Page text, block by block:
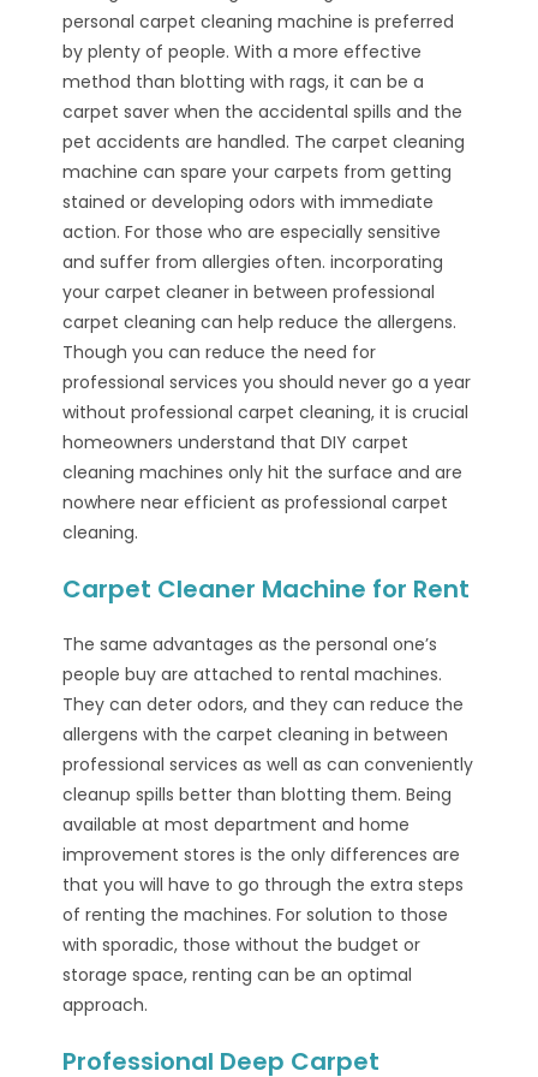
personal carpet cleaning machine is preferred
by plenty of people. With a more effective
method than blotting with rags, it can be a
carpet saver when the accidental spills and the
pet accidents are handled. The carpet cleaning
machine can spare your carpets from getting
stained or developing odors with immediate
action. For those who are especially sensitive
and suffer from allergies often. incorporating
your carpet cleaner in between professional
carpet cleaning can help reduce the allergens.
Though you can reduce the need for
professional services you should never go a year
without professional carpet cleaning, it is crucial
homeowners understand that DIY carpet
cleaning machines only hit the surface and are
nowhere near efficient as professional carpet
cleaning.
Carpet Cleaner Machine for Rent
The same advantages as the personal one’s
people buy are attached to rental machines.
They can deter odors, and they can reduce the
allergens with the carpet cleaning in between
professional services as well as can conveniently
cleanup spills better than blotting them. Being
available at most department and home
improvement stores is the only differences are
that you will have to go through the extra steps
of renting the machines. For solution to those
with sporadic, those without the budget or
storage space, renting can be an optimal
approach.
Professional Deep Carpet